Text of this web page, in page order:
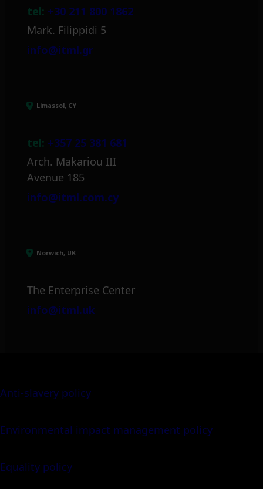
tel: +30 211 800 1862
Mark. Filippidi 5
info@itml.gr
Limassol, CY
tel: +357 25 381 681
Arch. Makariou III
Avenue 185
info@itml.com.cy
Norwich, UK
The Enterprise Center
info@itml.uk
Anti-slavery policy
Environmental impact management policy
Equality policy